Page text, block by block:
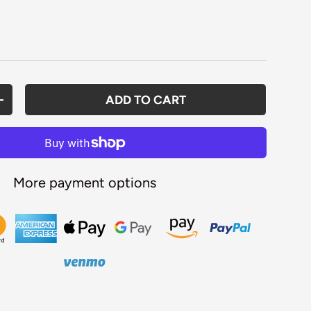
QUANTITYADD TO CART
More payment options